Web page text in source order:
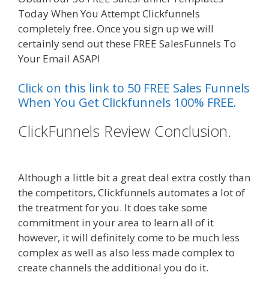
Today When You Attempt Clickfunnels
completely free. Once you sign up we will
certainly send out these FREE SalesFunnels To
Your Email ASAP!
Click on this link to 50 FREE Sales Funnels
When You Get Clickfunnels 100% FREE.
ClickFunnels Review Conclusion.
Although a little bit a great deal extra costly than
the competitors, Clickfunnels automates a lot of
the treatment for you. It does take some
commitment in your area to learn all of it
however, it will definitely come to be much less
complex as well as also less made complex to
create channels the additional you do it.